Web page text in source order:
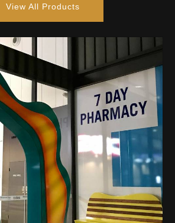
View All Products